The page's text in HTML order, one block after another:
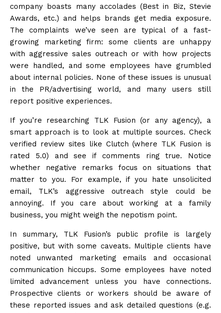
company boasts many accolades (Best in Biz, Stevie
Awards, etc.) and helps brands get media exposure.
The complaints we’ve seen are typical of a fast-
growing marketing firm: some clients are unhappy
with aggressive sales outreach or with how projects
were handled, and some employees have grumbled
about internal policies. None of these issues is unusual
in the PR/advertising world, and many users still
report positive experiences.
If you’re researching TLK Fusion (or any agency), a
smart approach is to look at multiple sources. Check
verified review sites like Clutch (where TLK Fusion is
rated 5.0) and see if comments ring true. Notice
whether negative remarks focus on situations that
matter to you. For example, if you hate unsolicited
email, TLK’s aggressive outreach style could be
annoying. If you care about working at a family
business, you might weigh the nepotism point.
In summary, TLK Fusion’s public profile is largely
positive, but with some caveats. Multiple clients have
noted unwanted marketing emails and occasional
communication hiccups. Some employees have noted
limited advancement unless you have connections.
Prospective clients or workers should be aware of
these reported issues and ask detailed questions (e.g.